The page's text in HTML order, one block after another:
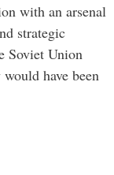
with an arsenal
strategic
Soviet Union
have been